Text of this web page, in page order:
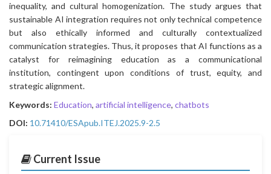
inequality, and cultural homogenization. The study argues that
sustainable AI integration requires not only technical competence
but also ethically informed and culturally contextualized
communication strategies. Thus, it proposes that AI functions as a
catalyst for reimagining education as a communicational
institution, contingent upon conditions of trust, equity, and
strategic alignment.
Keywords: Education, artificial intelligence, chatbots
DOI: 10.71410/ESApub.ITEJ.2025.9-2.5
Current Issue